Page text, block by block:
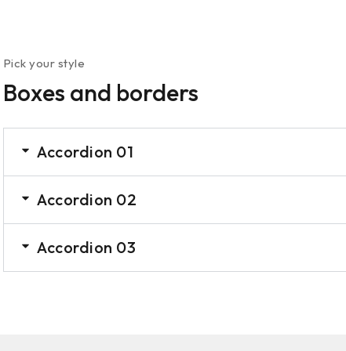
Pick your style
Boxes and borders
Accordion 01
Accordion 02
Accordion 03